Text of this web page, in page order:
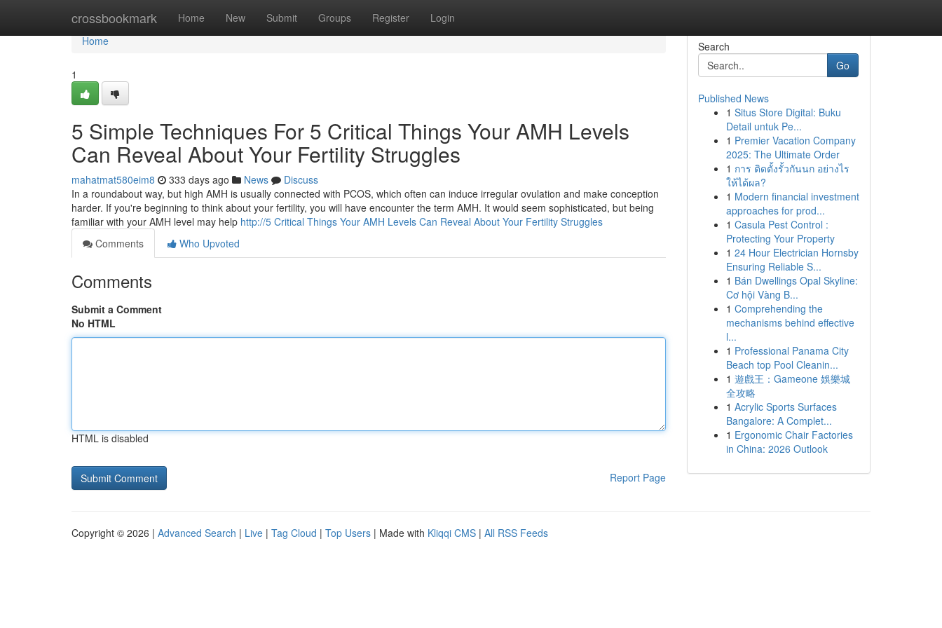
crossbookmark Home New Submit Groups Register Login
Home
Home
1
5 Simple Techniques For 5 Critical Things Your AMH Levels
Can Reveal About Your Fertility Struggles
mahatmat580eim8 333 days ago News
Discuss
In a roundabout way, but high AMH is usually connected with PCOS, which often can induce irregular ovulation and make conception
harder. If you're beginning to think about your fertility, you will have encounter the term AMH. It would seem sophisticated, but being
familiar with your AMH level may help http://5 Critical Things Your AMH Levels Can Reveal About Your Fertility Struggles
Comments
Who Upvoted
Comments
Submit a Comment
No HTML
HTML is disabled
Report Page
Search
Go
Published News
1 Situs Store Digital: Buku
Detail untuk Pe...
1 Premier Vacation Company
2025: The Ultimate Order
1 การ ติดตั้งรั้วกันนก อย่างไร
ให้ได้ผล?
1 Modern financial investment
approaches for prod...
1 Casula Pest Control :
Protecting Your Property
1 24 Hour Electrician Hornsby
Ensuring Reliable S...
1 Bán Dwellings Opal Skyline:
Cơ hội Vàng B...
1 Comprehending the
mechanisms behind effective
l...
1 Professional Panama City
Beach top Pool Cleanin...
1 遊戲王：Gameone 娛樂城
全攻略
1 Acrylic Sports Surfaces
Bangalore: A Complet...
1 Ergonomic Chair Factories
in China: 2026 Outlook
Copyright © 2026 | Advanced Search | Live | Tag Cloud | Top Users | Made with Kliqqi CMS | All RSS Feeds